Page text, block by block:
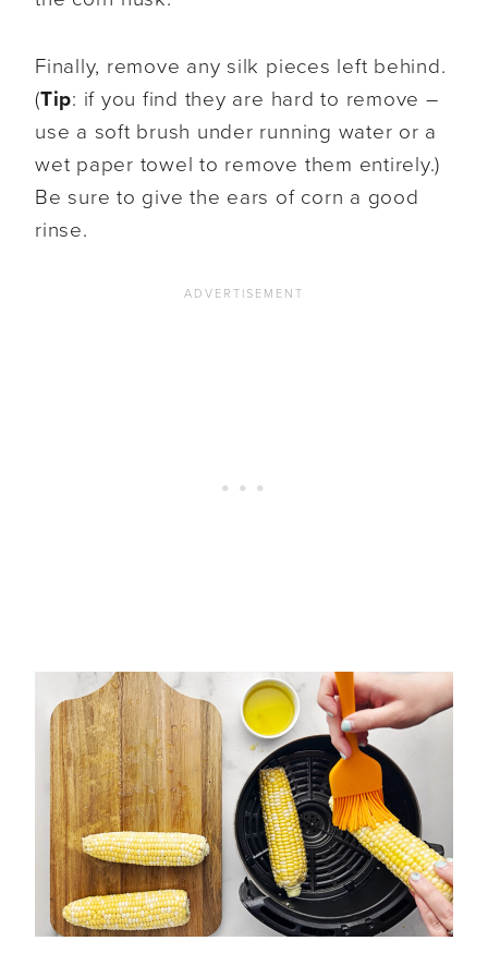
Finally, remove any silk pieces left behind.
(Tip: if you find they are hard to remove –
use a soft brush under running water or a
wet paper towel to remove them entirely.)
Be sure to give the ears of corn a good
rinse.